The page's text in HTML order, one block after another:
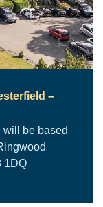
–
will be based
1DQ